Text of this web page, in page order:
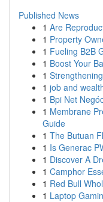
Published News
1 Are
1 Property
1 Fueling B2B
1 Boost Your
1
1 job and
1 Bpi Net
1 Membrane
Guide
1 The Butuan
1 Is Generac
1 Discover A
1 Camphor
1 Red Bull
1 Laptop